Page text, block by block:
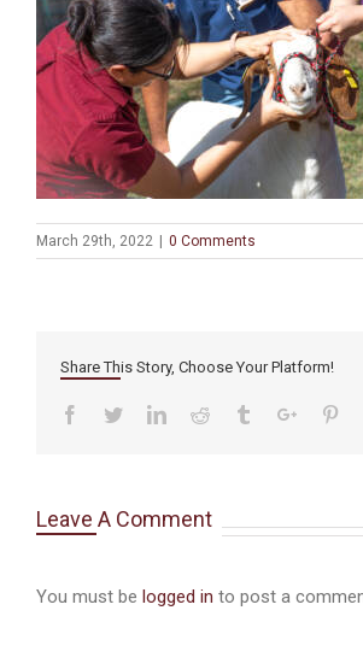
March 29th, 2022 | 0 Comments
Share This Story, Choose Your Platform!
Facebook
TwitterLinkedinReddit TumblrGoogle+
Leave A Comment
You must be logged in to post a